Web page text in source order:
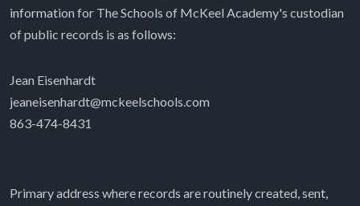
information for The Schools of McKeel Academy's custodian
of public records is as follows:
Jean Eisenhardt
jeaneisenhardt@mckeelschools.com
863-474-8431
Primary address where records are routinely created, sent,